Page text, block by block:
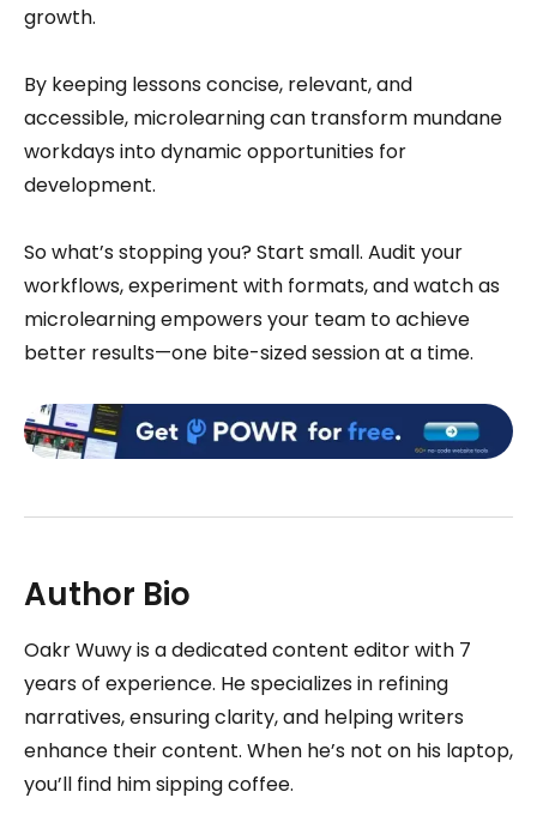
growth.
By keeping lessons concise, relevant, and
accessible, microlearning can transform mundane
workdays into dynamic opportunities for
development.
So what’s stopping you? Start small. Audit your
workflows, experiment with formats, and watch as
microlearning empowers your team to achieve
better results—one bite-sized session at a time.
Author Bio
Oakr Wuwy is a dedicated content editor with 7
years of experience. He specializes in refining
narratives, ensuring clarity, and helping writers
enhance their content. When he’s not on his laptop,
you’ll find him sipping coffee.